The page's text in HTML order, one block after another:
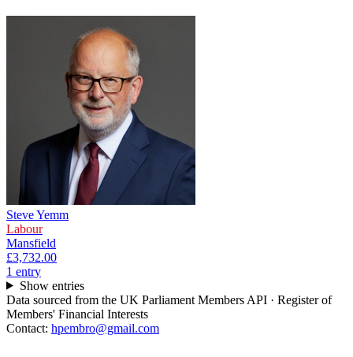
Steve Yemm
Labour
Mansfield
£3,732.00
1 entry
Show entries
Data sourced from the UK Parliament Members API · Register of
Members' Financial Interests
Contact: hpembro@gmail.com